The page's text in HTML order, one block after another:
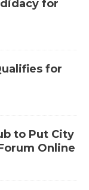
for
for
to Put City
Online